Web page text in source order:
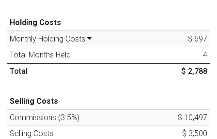
Holding Costs
Monthly Holding Costs
$ 697
Total Months Held
4
Total
$ 2,788
Selling Costs
Commissions (3.5%)
$ 10,497
Selling Costs
$ 3,500